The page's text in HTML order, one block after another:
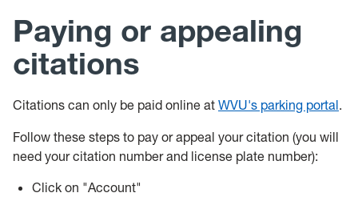
Paying or appealing
citations
Citations can only be paid online at WVU's parking portal.
Follow these steps to pay or appeal your citation (you will
need your citation number and license plate number):
Click on "Account"